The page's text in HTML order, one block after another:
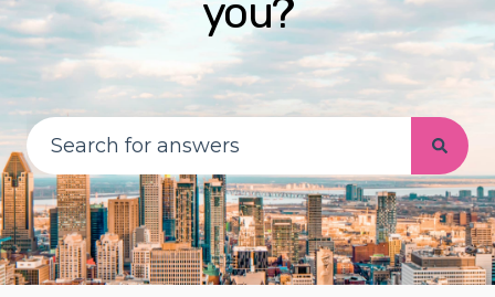
you?
There are no suggestions because the